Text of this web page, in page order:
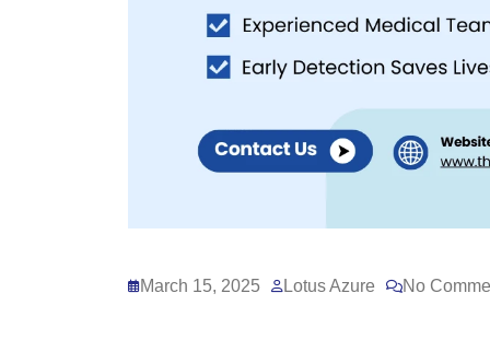
March 15, 2025 Lotus Azure No